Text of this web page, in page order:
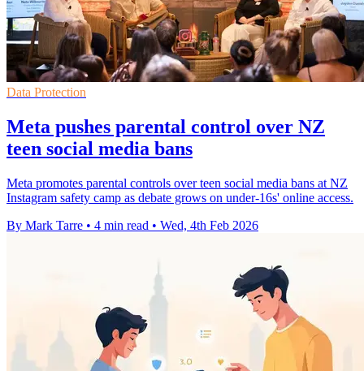
Data Protection
Meta pushes parental control over NZ
teen social media bans
Meta promotes parental controls over teen social media bans at NZ
Instagram safety camp as debate grows on under-16s' online access.
By Mark Tarre • 4 min read • Wed, 4th Feb 2026